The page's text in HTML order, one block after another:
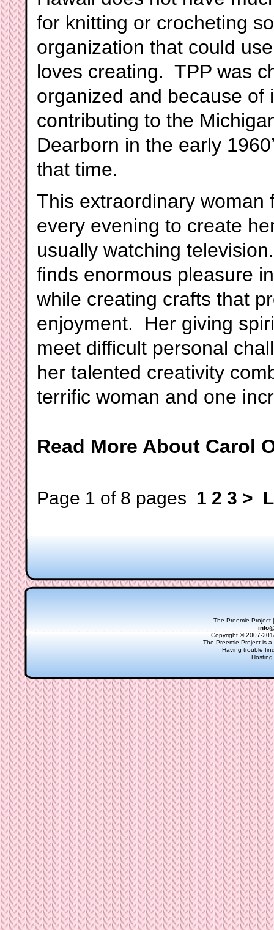
for knitting or crocheting
organization that could
loves creating. TPP was
organized and because
contributing to the
Dearborn in the early
that time.
This extraordinary woman
every evening to create
usually watching
finds enormous pleasure
while creating crafts that
enjoyment. Her giving
meet difficult personal
her talented creativity
terrific woman and one
Read More About Carol
Page 1 of 8 pages 1 2 3 >
The Preemie Project
Copyright © 2007-
The Preemie Project is
Having trouble